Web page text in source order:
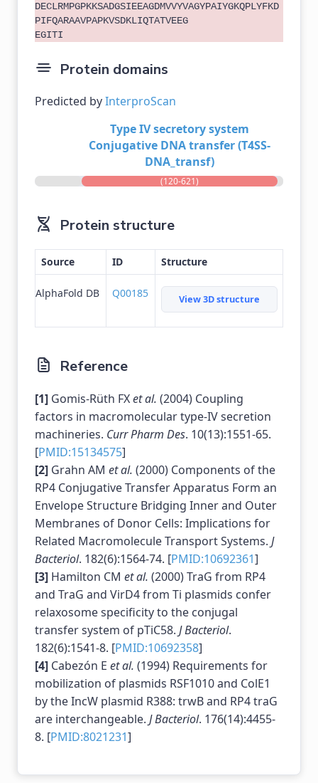
DECLRMPGPKKSADGSIEEAGDMVVYVAGYPAIYGKQPLYFKD
PIFQARAAVPAPKVSDKLIQTATVEEG
EGITI
Protein domains
Predicted byInterproScan
Type IV secretory system
Conjugative DNA transfer (T4SS-
DNA_transf)
(120-621)
Protein structure
Source ID Structure
AlphaFold DB Q00185 View 3D structure
Reference
[1] Gomis-Rüth FXet al. (2004) Coupling
factors in macromolecular type-IV secretion
machineries. Curr Pharm Des. 10(13):1551-65.
[PMID:15134575]
[2] Grahn AM et al. (2000) Components of the
RP4 Conjugative Transfer Apparatus Form an
Envelope Structure Bridging Inner and Outer
Membranes of Donor Cells: Implications for
Related Macromolecule Transport Systems. J
Bacteriol. 182(6):1564-74. [PMID:10692361]
[3] Hamilton CM et al. (2000) TraG from RP4
and TraG and VirD4 from Ti plasmids confer
relaxosome specificity to the conjugal
transfer system of pTiC58. J Bacteriol.
182(6):1541-8. [PMID:10692358]
[4] Cabezón E et al. (1994) Requirements for
mobilization of plasmids RSF1010 and ColE1
by the IncW plasmid R388: trwB and RP4 traG
are interchangeable. J Bacteriol. 176(14):4455-
8. [PMID:8021231]